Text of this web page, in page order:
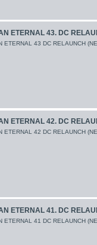
ETERNAL 43. DC
ETERNAL 43 DC RELAUNCH
ETERNAL 42. DC
ETERNAL 42 DC RELAUNCH
ETERNAL 41. DC
ETERNAL 41 DC RELAUNCH